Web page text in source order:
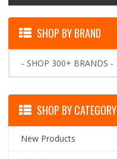
SHOP BY BRAND
- SHOP 300+ BRANDS -
SHOP BY CATEGORY
New Products